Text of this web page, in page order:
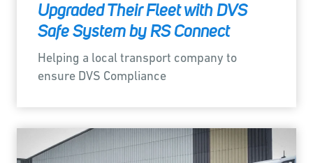
Upgraded Their Fleet with DVS
Safe System by RS Connect
Helping a local transport company to
ensure DVS Compliance